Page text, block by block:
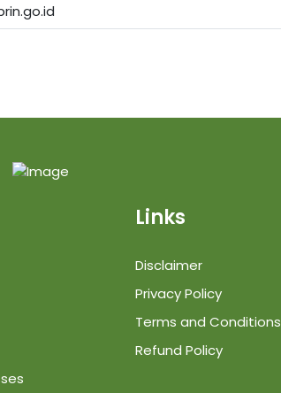
Links
Disclaimer
Privacy Policy
Terms and Conditions
Refund Policy